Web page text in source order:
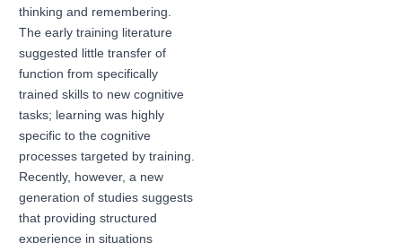
thinking and remembering.
The early training literature
suggested little transfer of
function from specifically
trained skills to new cognitive
tasks; learning was highly
specific to the cognitive
processes targeted by training.
Recently, however, a new
generation of studies suggests
that providing structured
experience in situations